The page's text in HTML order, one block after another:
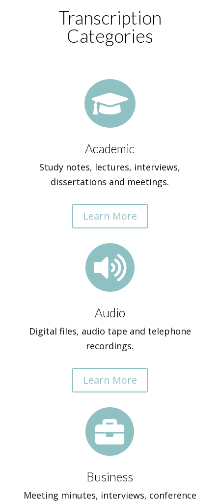
Transcription
Categories

Academic
Study notes, lectures, interviews,
dissertations and meetings.
Learn More

Audio
Digital files, audio tape and telephone
recordings.
Learn More

Business
Meeting minutes, interviews, conference